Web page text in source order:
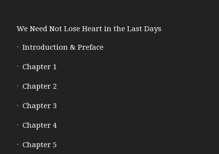
We Need Not Lose Heart in the Last Days
Introduction & Preface
Chapter 1
Chapter 2
Chapter 3
Chapter 4
Chapter 5